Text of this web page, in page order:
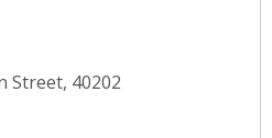
Street, 40202